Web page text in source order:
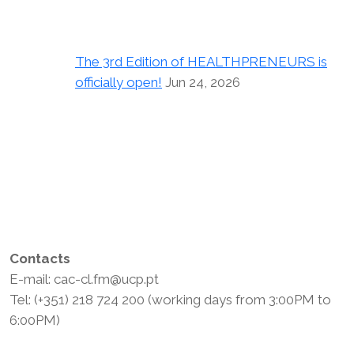
The 3rd Edition of HEALTHPRENEURS is
officially open! Jun 24, 2026
Contacts
E-mail: cac-cl.fm@ucp.pt
Tel: (+351) 218 724 200 (working days from 3:00PM to
6:00PM)